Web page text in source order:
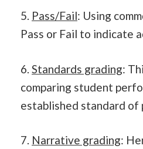
5. Pass/Fail: Using
Pass or Fail to indicate
6. Standards grading:
comparing student
established standard of
7. Narrative grading: